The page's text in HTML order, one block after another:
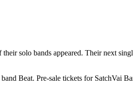
solo bands appeared. Their next
Beat. Pre-sale tickets for SatchVai